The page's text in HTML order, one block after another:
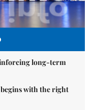
long-term
with the right